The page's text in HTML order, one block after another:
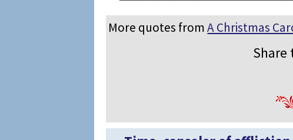
More quotes fromA Christmas
Share